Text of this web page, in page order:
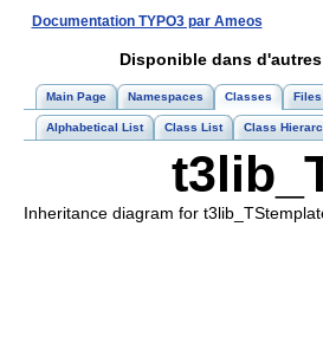
Documentation TYPO3 par Ameos
Disponible dans
Main Page Namespaces Classes Files
Alphabetical List Class List Class
Inheritance diagram for